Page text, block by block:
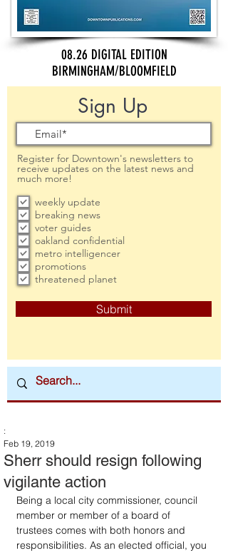
08.26 DIGITAL EDITION
BIRMINGHAM/BLOOMFIELD
Sign Up
Register for Downtown's newsletters to
receive updates on the latest news and
much more!
weekly update
breaking news
voter guides
oakland confidential
metro intelligencer
promotions
threatened planet
Submit
Sherr should resign following
vigilante action
:
Feb 19, 2019
Being a local city commissioner, council
member or member of a board of
trustees comes with both honors and
responsibilities. As an elected official, you